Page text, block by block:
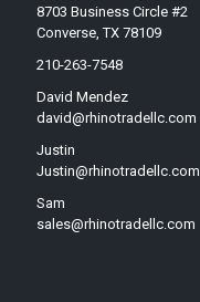
8703 Business Circle #2
Converse, TX 78109
210-263-7548
David Mendez
david@rhinotradellc.com
Justin
Justin@rhinotradellc.com
Sam
sales@rhinotradellc.com